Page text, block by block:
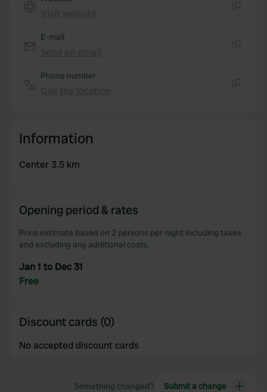
provide social media features and to analyse our traffic.
may combine it with other information that you’ve
E-mail
Phone number
Information
Center 3.5 km
Opening period & rates
Price estimate based on 2 persons per night including taxes
and excluding any additional costs.
Jan 1 to Dec 31
Free
Discount cards (0)
No accepted discount cards
Something changed? Submit a change